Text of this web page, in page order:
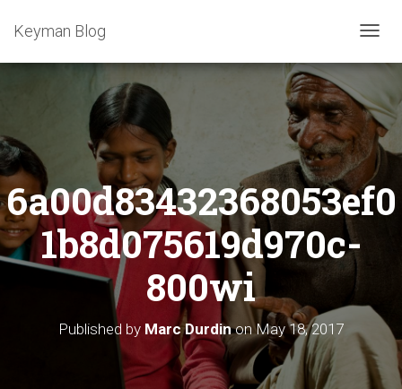
T
G
L
E
V
I
N
Keyman Blog
6a00d83432368053ef0
1b8d075619d970c-
800wi
Published by Marc DurdinonMay 18, 2017